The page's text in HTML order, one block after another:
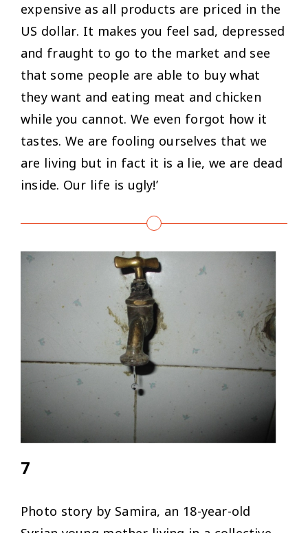
expensive as all products are priced in the
US dollar. It makes you feel sad, depressed
and fraught to go to the market and see
that some people are able to buy what
they want and eating meat and chicken
while you cannot. We even forgot how it
tastes. We are fooling ourselves that we
are living but in fact it is a lie, we are dead
inside. Our life is ugly!’
7
Photo story by Samira, an 18-year-old